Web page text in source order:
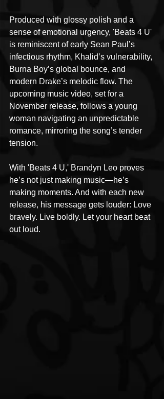
Produced with glossy polish and a
sense of emotional urgency, 'Beats 4 U'
is reminiscent of early Sean Paul’s
infectious rhythm, Khalid’s vulnerability,
Burna Boy’s global bounce, and
modern Drake’s melodic flow. The
upcoming music video, set for a
November release, follows a young
woman navigating an unpredictable
romance, mirroring the song’s tender
tension.
With 'Beats 4 U,' Brandyn Leo proves
he’s not just making music—he’s
making moments. And with each new
release, his message gets louder: Love
bravely. Live boldly. Let your heart beat
out loud.